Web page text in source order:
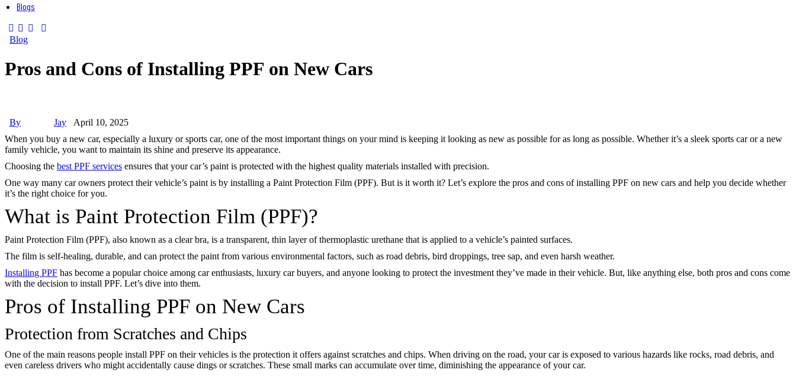
Blogs
Blog
Pros and Cons of Installing PPF on New Cars
By Jay
April 10, 2025
When you buy a new car, especially a luxury or sports car, one of the most important things on your mind is keeping it looking as new as possible for as long as possible. Whether it’s a sleek sports car or a new
family vehicle, you want to maintain its shine and preserve its appearance.
Choosing the best PPF services ensures that your car’s paint is protected with the highest quality materials installed with precision.
One way many car owners protect their vehicle’s paint is by installing a Paint Protection Film (PPF). But is it worth it? Let’s explore the pros and cons of installing PPF on new cars and help you decide whether
it’s the right choice for you.
What is Paint Protection Film (PPF)?
Paint Protection Film (PPF), also known as a clear bra, is a transparent, thin layer of thermoplastic urethane that is applied to a vehicle’s painted surfaces.
The film is self-healing, durable, and can protect the paint from various environmental factors, such as road debris, bird droppings, tree sap, and even harsh weather.
Installing PPF has become a popular choice among car enthusiasts, luxury car buyers, and anyone looking to protect the investment they’ve made in their vehicle. But, like anything else, both pros and cons come
with the decision to install PPF. Let’s dive into them.
Pros of Installing PPF on New Cars
Protection from Scratches and Chips
One of the main reasons people install PPF on their vehicles is the protection it offers against scratches and chips. When driving on the road, your car is exposed to various hazards like rocks, road debris, and
even careless drivers who might accidentally cause dings or scratches. These small marks can accumulate over time, diminishing the appearance of your car.